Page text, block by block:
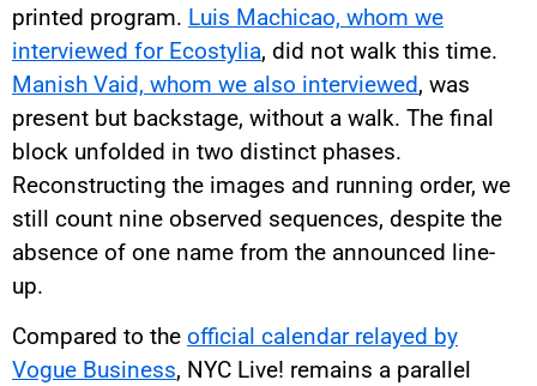
printed program. Luis Machicao, whom we
interviewed for Ecostylia, did not walk this time.
Manish Vaid, whom we also interviewed, was
present but backstage, without a walk. The final
block unfolded in two distinct phases.
Reconstructing the images and running order, we
still count nine observed sequences, despite the
absence of one name from the announced line-
up.
Compared to the official calendar relayed by
Vogue Business, NYC Live! remains a parallel